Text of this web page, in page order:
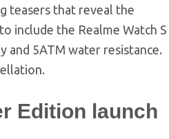
teasers that reveal the
include the Realme Watch S
and 5ATM water resistance.
Edition launch